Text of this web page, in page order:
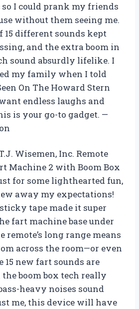
so I could prank my friends
without them seeing me.
15 different sounds kept
and the extra boom in
sound absurdly lifelike. I
my family when I told
On The Howard Stern
endless laughs and
is your go-to gadget. —
Wisemen, Inc. Remote
Machine 2 with Boom Box
for some lighthearted fun,
away my expectations!
tape made it super
fart machine base under
remote’s long range means
across the room—or even
15 new fart sounds are
boom box tech really
heavy noises sound
me, this device will have